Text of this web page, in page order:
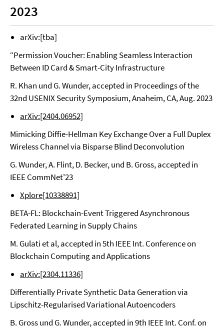
2023
arXiv:[tba]
“Permission Voucher: Enabling Seamless Interaction
Between ID Card & Smart-City Infrastructure
R. Khan und G. Wunder, accepted in Proceedings of the
32nd USENIX Security Symposium, Anaheim, CA, Aug. 2023
arXiv:[2404.06952]
Mimicking Diffie-Hellman Key Exchange Over a Full Duplex
Wireless Channel via Bisparse Blind Deconvolution
G. Wunder, A. Flint, D. Becker, und B. Gross, accepted in
IEEE CommNet'23
Xplore[10338891]
BETA-FL: Blockchain-Event Triggered Asynchronous
Federated Learning in Supply Chains
M. Gulati et al, accepted in 5th IEEE Int. Conference on
Blockchain Computing and Applications
arXiv:[2304.11336]
Differentially Private Synthetic Data Generation via
Lipschitz-Regularised Variational Autoencoders
B. Gross und G. Wunder, accepted in 9th IEEE Int. Conf. on